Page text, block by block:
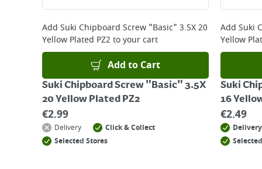
Add Suki Chipboard Screw "Basic" 3.5X 20
Yellow Plated PZ2 to your cart
Add to Cart
Suki Chipboard Screw "Basic" 3.5X
20 Yellow Plated PZ2
€2.99
Delivery
Click & Collect
Selected Stores
Add Suki
Yellow
Suki
16
€2.49
Delivery